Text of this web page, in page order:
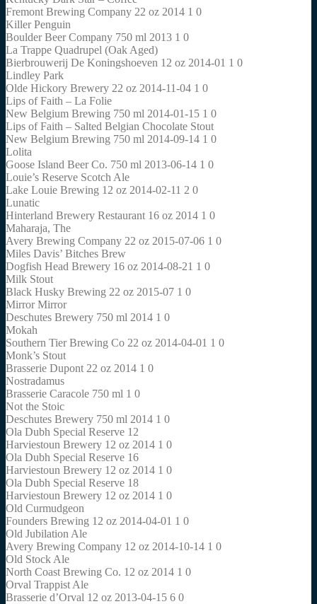
Fremont Brewing Company 22 oz 2014 1 0
Killer Penguin
Boulder Beer Company 750 ml 2013 1 0
La Trappe Quadrupel (Oak Aged)
Bierbrouwerij De Koningshoeven 12 oz 2014-01 1 0
Lindley Park
Olde Hickory Brewery 22 oz 2014-11-04 1 0
Lips of Faith – La Folie
New Belgium Brewing 750 ml 2014-01-15 1 0
Lips of Faith – Salted Belgian Chocolate Stout
New Belgium Brewing 750 ml 2014-09-14 1 0
Lolita
Goose Island Beer Co. 750 ml 2013-06-14 1 0
Louie’s Reserve Scotch Ale
Lake Louie Brewing 12 oz 2014-02-11 2 0
Lunatic
Hinterland Brewery Restaurant 16 oz 2014 1 0
Maharaja, The
Avery Brewing Company 22 oz 2015-07-06 1 0
Miles Davis’ Bitches Brew
Dogfish Head Brewery 16 oz 2014-08-21 1 0
Milk Stout
Black Husky Brewing 22 oz 2015-07 1 0
Mirror Mirror
Deschutes Brewery 750 ml 2014 1 0
Mokah
Southern Tier Brewing Co 22 oz 2014-04-01 1 0
Monk’s Stout
Brasserie Dupont 22 oz 2014 1 0
Nostradamus
Brasserie Caracole 750 ml 1 0
Not the Stoic
Deschutes Brewery 750 ml 2014 1 0
Ola Dubh Special Reserve 12
Harviestoun Brewery 12 oz 2014 1 0
Ola Dubh Special Reserve 16
Harviestoun Brewery 12 oz 2014 1 0
Ola Dubh Special Reserve 18
Harviestoun Brewery 12 oz 2014 1 0
Old Curmudgeon
Founders Brewing 12 oz 2014-04-01 1 0
Old Jubilation Ale
Avery Brewing Company 12 oz 2014-10-14 1 0
Old Stock Ale
North Coast Brewing Co. 12 oz 2014 1 0
Orval Trappist Ale
Brasserie d’Orval 12 oz 2013-04-15 6 0